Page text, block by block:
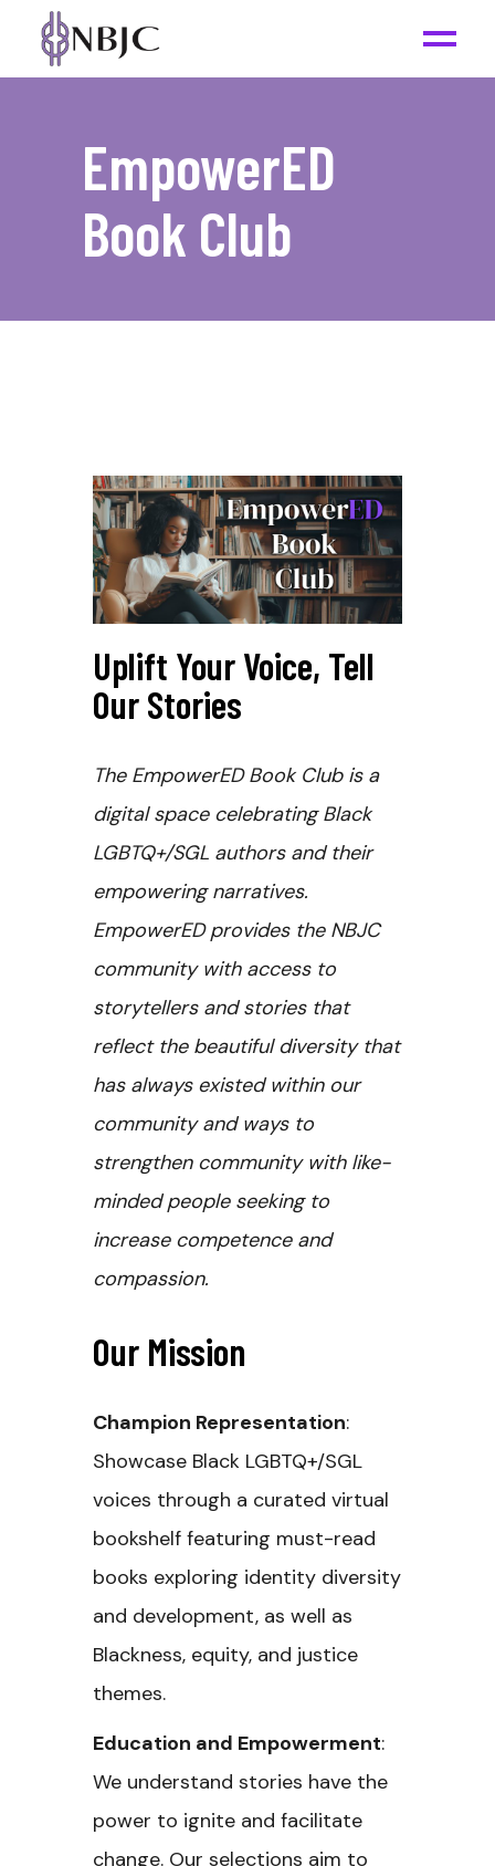
EmpowerED
Book Club
Uplift Your Voice, Tell
Our Stories
The EmpowerED Book Club is a
digital space celebrating Black
LGBTQ+/SGL authors and their
empowering narratives.
EmpowerED provides the NBJC
community with access to
storytellers and stories that
reflect the beautiful diversity that
has always existed within our
community and ways to
strengthen community with like-
minded people seeking to
increase competence and
compassion.
Our Mission
Champion Representation:
Showcase Black LGBTQ+/SGL
voices through a curated virtual
bookshelf featuring must-read
books exploring identity diversity
and development, as well as
Blackness, equity, and justice
themes.
Education and Empowerment:
We understand stories have the
power to ignite and facilitate
change. Our selections aim to